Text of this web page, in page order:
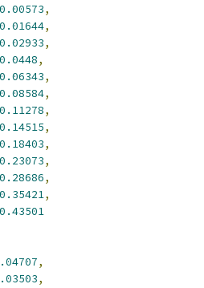
0.00573,
0.01644,
0.02933,
0.0448,
0.06343,
0.08584,
0.11278,
0.14515,
0.18403,
0.23073,
0.28686,
0.35421,
0.43501
,
,